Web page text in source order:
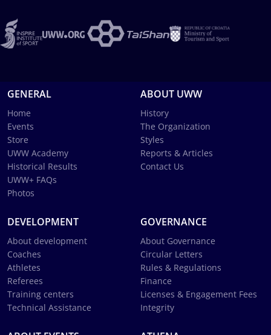
GENERAL
Home
Events
Store
UWW Academy
Historical Results
UWW+ FAQs
Photos
ABOUT UWW
History
The Organization
Styles
Reports & Articles
Contact Us
DEVELOPMENT
About development
Coaches
Athletes
Referees
Training centers
Technical Assistance
GOVERNANCE
About Governance
Circular Letters
Rules & Regulations
Finance
Licenses & Engagement Fees
Integrity